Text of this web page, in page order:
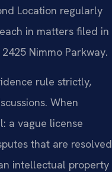
Location regularly
in matters filed in
Nimmo Parkway.
rule strictly,
When
a vague license
that are resolved
intellectual property